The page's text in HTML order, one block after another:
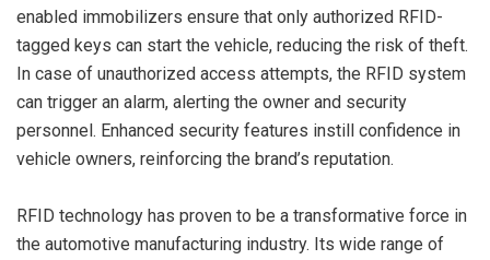
enabled immobilizers ensure that only authorized RFID-
tagged keys can start the vehicle, reducing the risk of theft.
In case of unauthorized access attempts, the RFID system
can trigger an alarm, alerting the owner and security
personnel. Enhanced security features instill confidence in
vehicle owners, reinforcing the brand’s reputation.
RFID technology has proven to be a transformative force in
the automotive manufacturing industry. Its wide range of